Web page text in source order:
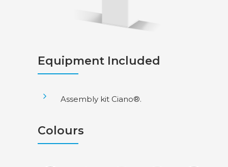
Equipment Included
Assembly kit Ciano®.
Colours